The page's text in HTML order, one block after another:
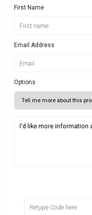
First Name
Email Address
Options